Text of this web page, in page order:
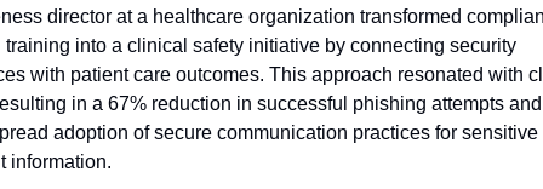
director at a healthcare organization transformed
training into a clinical safety initiative by connecting security
with patient care outcomes. This approach resonated with
in a 67% reduction in successful phishing attempts and
adoption of secure communication practices for sensitive
information.